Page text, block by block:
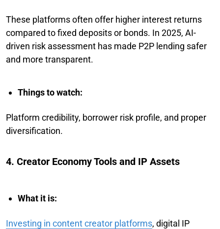
These platforms often offer higher interest returns
compared to fixed deposits or bonds. In 2025, AI-
driven risk assessment has made P2P lending safer
and more transparent.
Things to watch:
Platform credibility, borrower risk profile, and proper
diversification.
4. Creator Economy Tools and IP Assets
What it is:
Investing in content creator platforms, digital IP